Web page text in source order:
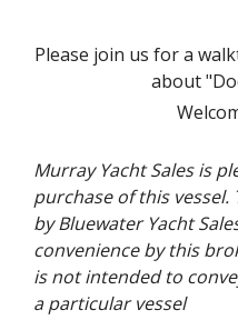
Please join us for a
about
Murray Yacht Sales is
purchase of this
by Bluewater Yacht
convenience by this
is not intended to
a particular vessel